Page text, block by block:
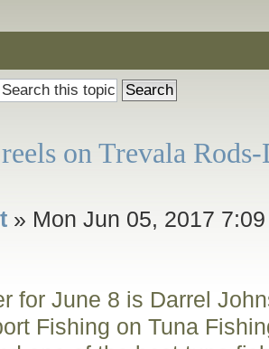
on Trevala
» Mon Jun 05, 2017
for June 8 is Darrel
Fishing on Tuna